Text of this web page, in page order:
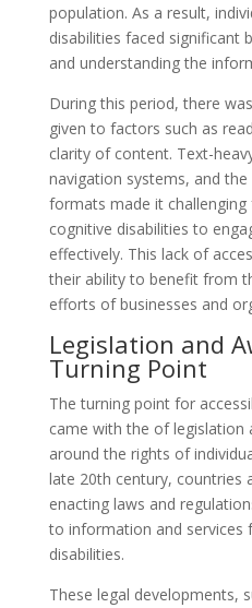
population. As a result,
disabilities faced significant
and understanding the
During this period, there
given to factors such as
clarity of content. Text-
navigation systems, and
formats made it challenging
cognitive disabilities to
effectively. This lack of
their ability to benefit from
efforts of businesses and
Legislation and
Turning Point
The turning point for
came with the of legislation
around the rights of
late 20th century, countries
enacting laws and
to information and services
disabilities.
These legal developments,